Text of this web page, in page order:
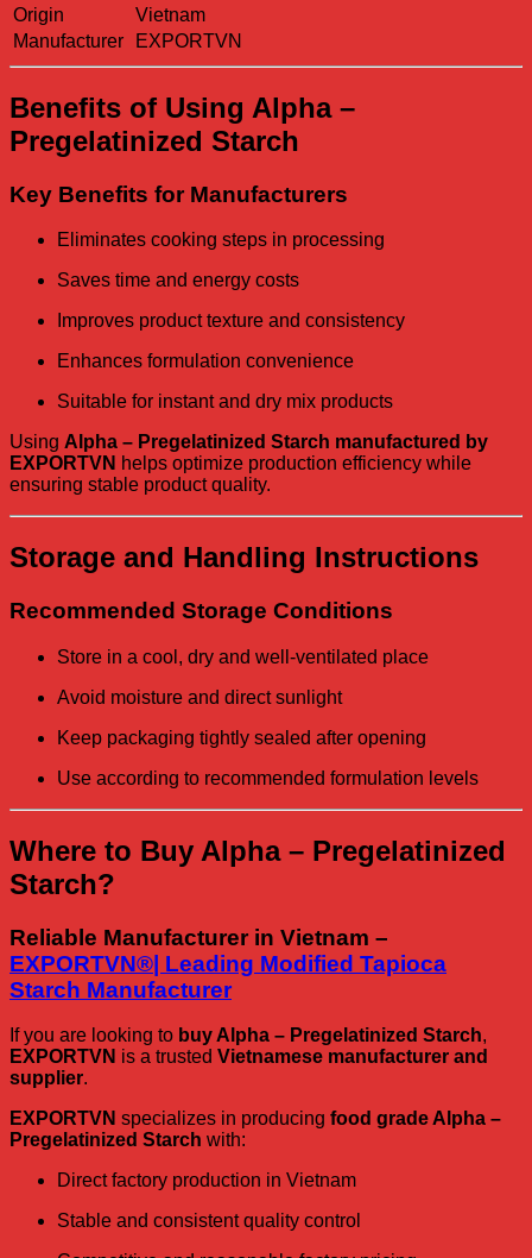
Origin
Vietnam
Manufacturer
EXPORTVN
Benefits of Using Alpha –
Pregelatinized Starch
Key Benefits for Manufacturers
Eliminates cooking steps in processing
Saves time and energy costs
Improves product texture and consistency
Enhances formulation convenience
Suitable for instant and dry mix products
Using Alpha – Pregelatinized Starch manufactured by
EXPORTVN helps optimize production efficiency while
ensuring stable product quality.
Storage and Handling Instructions
Recommended Storage Conditions
Store in a cool, dry and well-ventilated place
Avoid moisture and direct sunlight
Keep packaging tightly sealed after opening
Use according to recommended formulation levels
Where to Buy Alpha – Pregelatinized
Starch?
Reliable Manufacturer in Vietnam –
EXPORTVN®| Leading Modified Tapioca
Starch Manufacturer
If you are looking to buy Alpha – Pregelatinized Starch,
EXPORTVN is a trusted Vietnamese manufacturer and
supplier.
EXPORTVN specializes in producing food grade Alpha –
Pregelatinized Starch with:
Direct factory production in Vietnam
Stable and consistent quality control